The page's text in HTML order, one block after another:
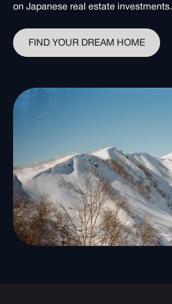
on Japanese real estate investments.
FIND YOUR DREAM HOME